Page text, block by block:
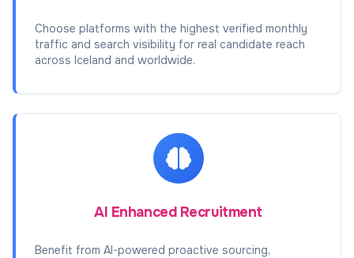
Choose platforms with the highest verified monthly
traffic and search visibility for real candidate reach
across Iceland and worldwide.
AI Enhanced Recruitment
Benefit from AI-powered proactive sourcing,